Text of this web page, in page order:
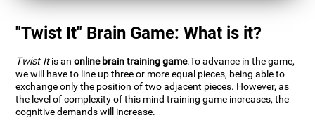
"Twist It" Brain Game: What is it?
Twist Itis anonline brain training game.To advance in the game,
we will have to line up three or more equal pieces, being able to
exchange only the position of two adjacent pieces. However, as
the level of complexity of this mind training game increases, the
cognitive demands will increase.